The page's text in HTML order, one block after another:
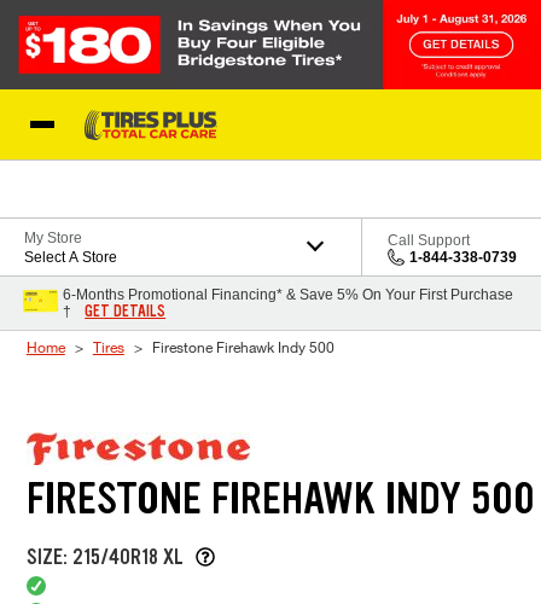
My Store
Select A Store
Call Support
1-844-338-0739
6-Months Promotional Financing* & Save 5% On Your First Purchase
†
GET DETAILS
Home Tires Firestone Firehawk Indy 500
FIRESTONE FIREHAWK INDY 500
SIZE: 215/40R18 XL